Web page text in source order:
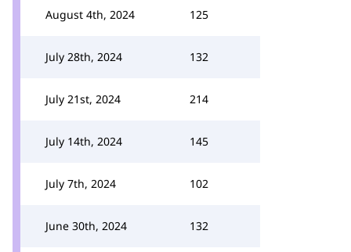
August 4th, 2024 125
July 28th, 2024 132
July 21st, 2024 214
July 14th, 2024 145
July 7th, 2024 102
June 30th, 2024 132